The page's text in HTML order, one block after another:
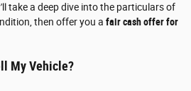
take a deep dive into the particulars of
then offer you a fair cash offer for
My Vehicle?